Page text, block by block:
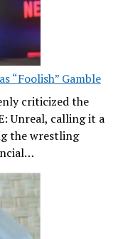
“Foolish” Gamble
criticized the
Unreal, calling it a
the wrestling